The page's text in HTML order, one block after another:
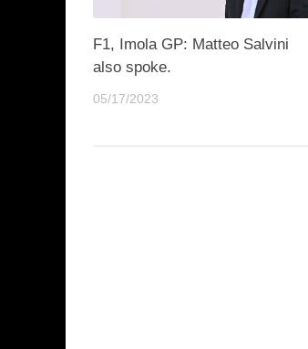
F1, Imola GP: Matteo Salvini
also spoke.
05/17/2023